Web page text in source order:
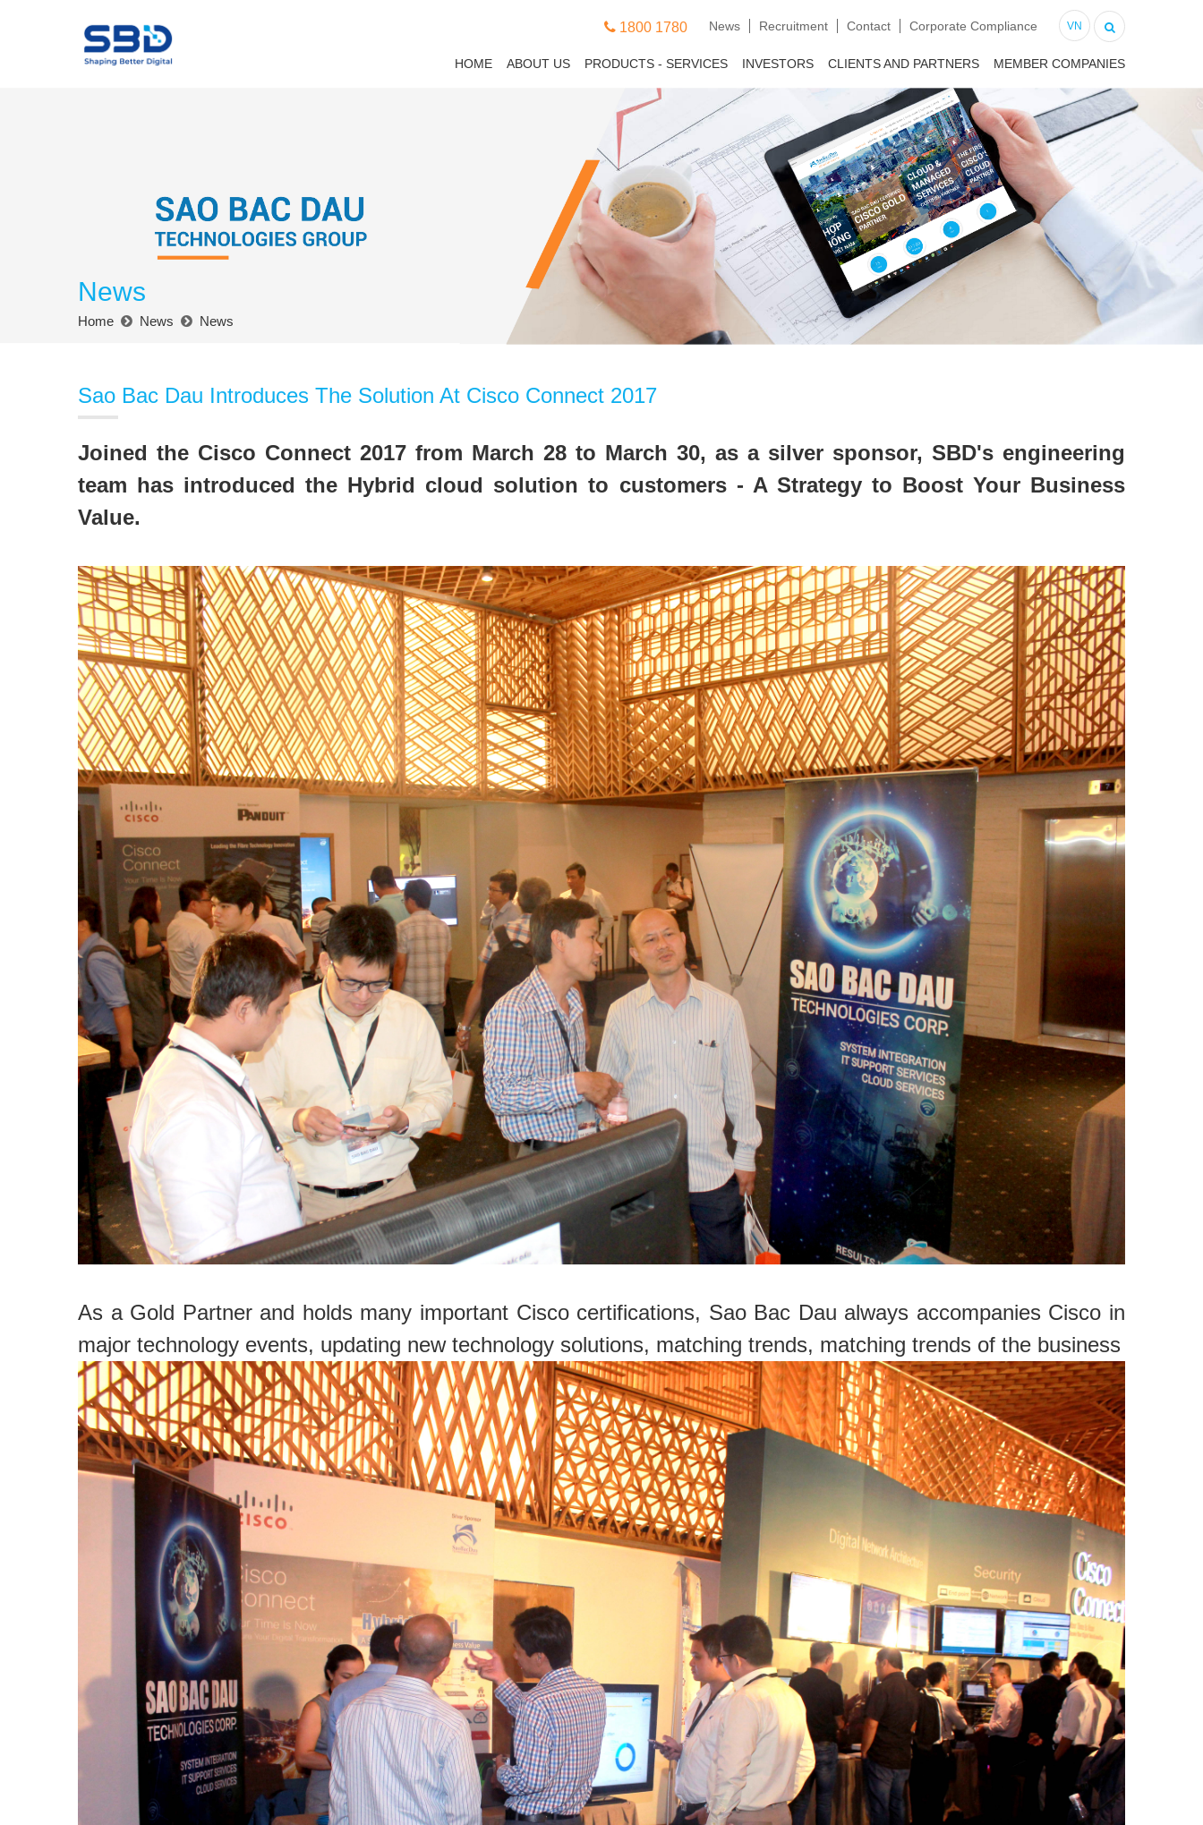
1800 1780 News Recruitment Contact Corporate Compliance VN
HOME ABOUT US PRODUCTS - SERVICES INVESTORS CLIENTS AND PARTNERS MEMBER COMPANIES
News
Home News News
Sao Bac Dau Introduces The Solution At Cisco Connect 2017
Joined the Cisco Connect 2017 from March 28 to March 30, as a silver sponsor, SBD's engineering
team has introduced the Hybrid cloud solution to customers - A Strategy to Boost Your Business
Value.
As a Gold Partner and holds many important Cisco certifications, Sao Bac Dau always accompanies Cisco in
major technology events, updating new technology solutions, matching trends, matching trends of the business